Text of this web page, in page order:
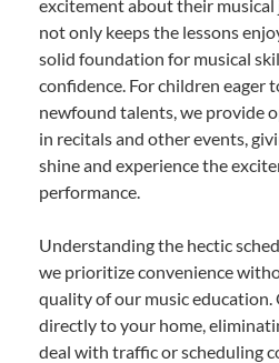
excitement about their musical
not only keeps the lessons
solid foundation for musical
confidence. For children eager
newfound talents, we provide
in recitals and other events,
shine and experience the
performance.
Understanding the hectic
we prioritize convenience
quality of our music
directly to your home,
deal with traffic or scheduling